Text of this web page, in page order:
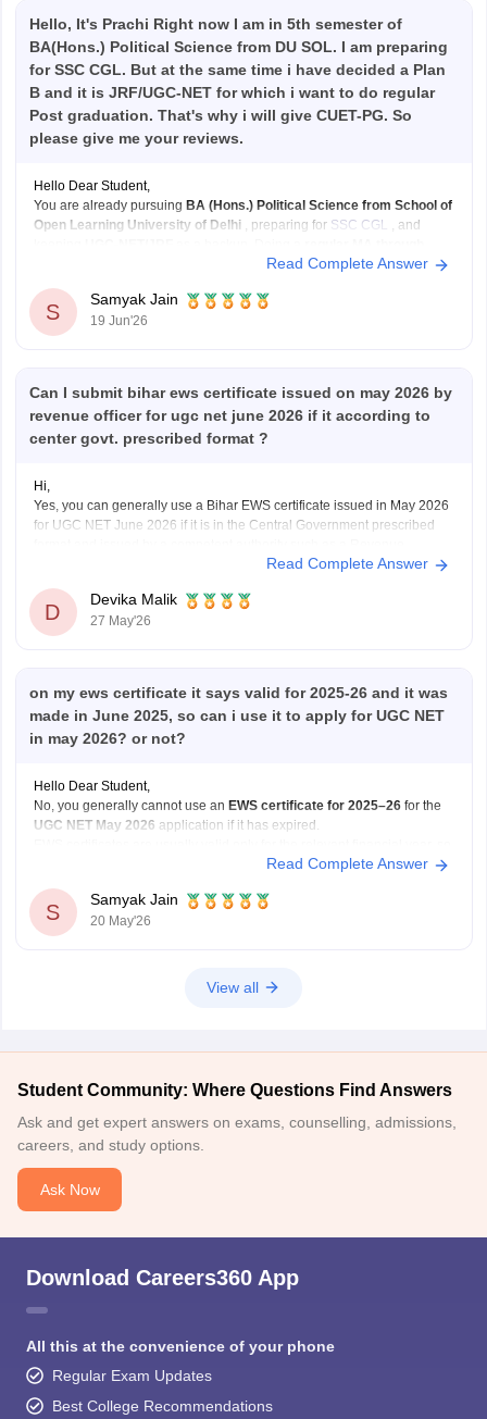
Hello, It's Prachi Right now I am in 5th semester of
BA(Hons.) Political Science from DU SOL. I am preparing
for SSC CGL. But at the same time i have decided a Plan
B and it is JRF/UGC-NET for which i want to do regular
Post graduation. That's why i will give CUET-PG. So
please give me your reviews.
Hello Dear Student,
You are already pursuing BA (Hons.) Political Science from School of
Open Learning University of Delhi , preparing for SSC CGL
, and
can strengthen that backup plan significantly.
SSC
Read Complete Answer
S
Samyak Jain
19 Jun'26
Can I submit bihar ews certificate issued on may 2026 by
revenue officer for ugc net june 2026 if it according to
center govt. prescribed format ?
Hi,
Yes, you can generally use a Bihar EWS certificate issued in May 2026
for UGC NET June 2026 if it is in the Central Government prescribed
Officer/Tehsildar. UGC NET requires a valid EWS certificate in the latest
Read Complete Answer
D
Devika Malik
27 May'26
on my ews certificate it says valid for 2025-26 and it was
made in June 2025, so can i use it to apply for UGC NET
in may 2026? or not?
Hello Dear Student,
No, you generally cannot use an EWS certificate for 2025–26 for the
UGC NET May 2026 application if it has expired.
for May 2026 applications, you may need anewly renewed EWS
Read Complete Answer
S
Samyak Jain
20 May'26
View all
Student Community: Where Questions Find Answers
Ask and get expert answers on exams, counselling, admissions,
careers, and study options.
Ask Now
Download Careers360 App
All this at the convenience of your phone
Regular Exam Updates
Best College Recommendations